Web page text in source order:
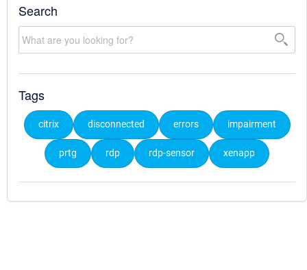
Search
Tags
citrix disconnected errors impairment
prtg rdp rdp-sensor xenapp